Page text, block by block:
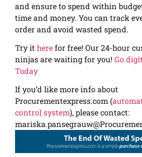
and ensure to spend within
time and money. You can track
order and avoid wasted spend.
Try itherefor free! Our 24-hour
ninjas are waiting for you!Go
Today
If you’d like more info about
Procurementexpress.com (
control system), please contact: